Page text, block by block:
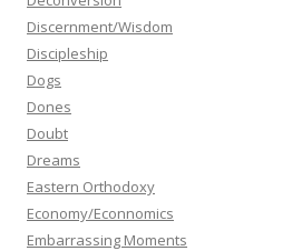
Discernment/Wisdom
Discipleship
Dogs
Dones
Doubt
Dreams
Eastern Orthodoxy
Economy/Econnomics
Embarrassing Moments